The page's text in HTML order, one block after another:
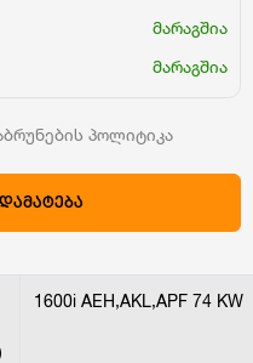
მარაგშია
მარაგშია
პოლიტიკა
1600i AEH,AKL,APF 74 KW